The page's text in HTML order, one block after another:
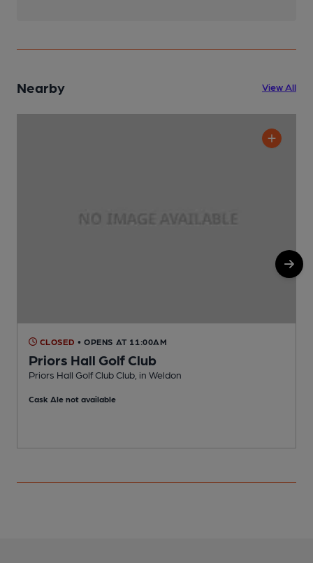
Nearby View All
CLOSED • OPENS AT 11:00AM
Priors Hall Golf Club
Priors Hall Golf Club Club, in Weldon
Cask Ale not available